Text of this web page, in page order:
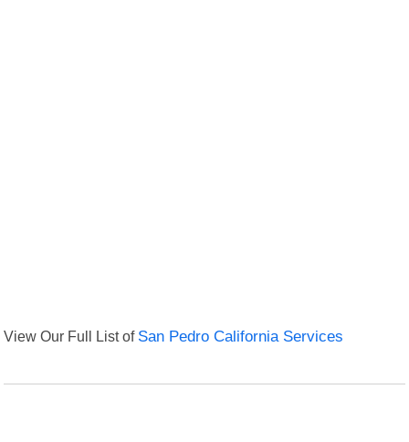
View Our Full List of San Pedro California Services